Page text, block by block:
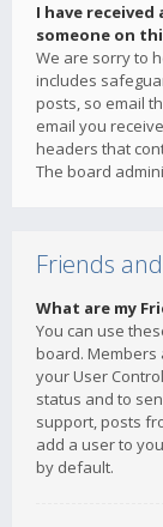
I have
someone on
We are sorry to
includes
posts, so email
email you
headers that
The board
Friends
What are my
You can use
board.
your User
status and to
support, posts
add a user to
by default.